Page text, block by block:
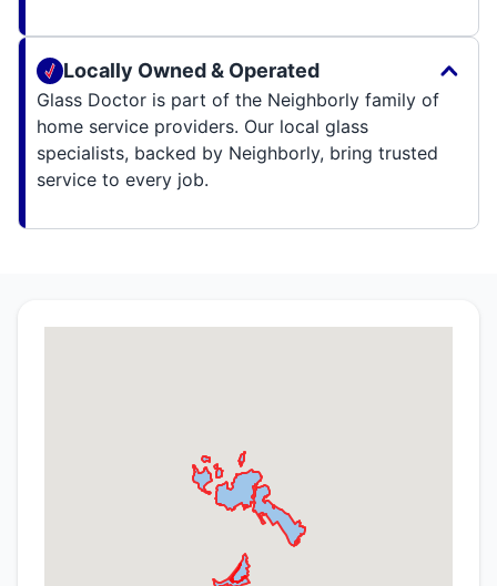
Locally Owned & Operated
Glass Doctor is part of the Neighborly family of
home service providers. Our local glass
specialists, backed by Neighborly, bring trusted
service to every job.